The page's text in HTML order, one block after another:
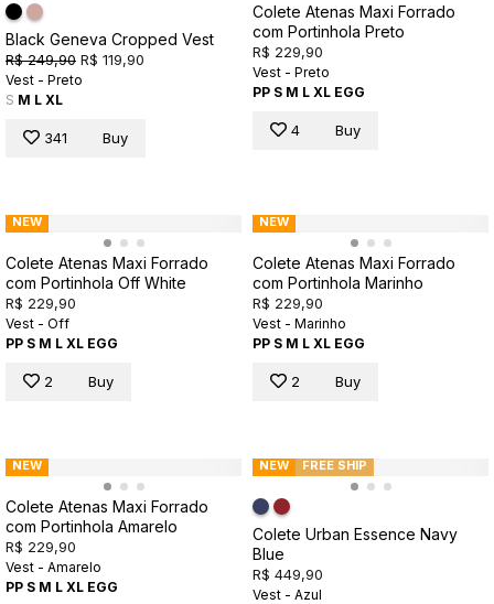
Black Geneva Cropped Vest
R$ 249,90 R$ 119,90
Vest - Preto
S M L XL
341 Buy
Colete Atenas Maxi Forrado
com Portinhola Preto
R$ 229,90
Vest - Preto
PP S M L XL EGG
4 Buy
NEW
Colete Atenas Maxi Forrado
com Portinhola Off White
R$ 229,90
Vest - Off
PP S M L XL EGG
2 Buy
NEW
Colete Atenas Maxi Forrado
com Portinhola Marinho
R$ 229,90
Vest - Marinho
PP S M L XL EGG
2 Buy
NEW
Colete Atenas Maxi Forrado
com Portinhola Amarelo
R$ 229,90
Vest - Amarelo
PP S M L XL EGG
NEW FREE SHIP
Colete Urban Essence Navy
Blue
R$ 449,90
Vest - Azul